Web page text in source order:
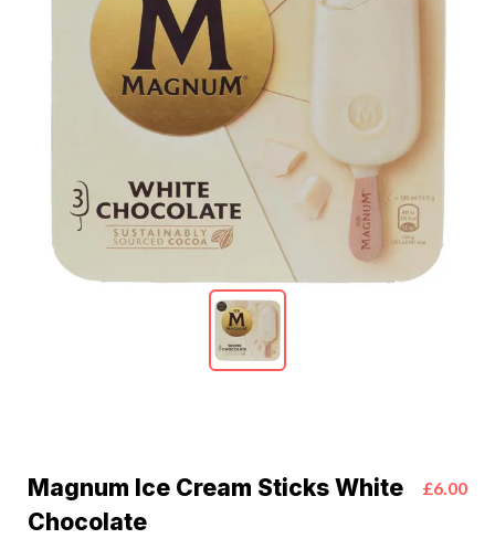
Magnum Ice Cream Sticks White
Chocolate
£6.00